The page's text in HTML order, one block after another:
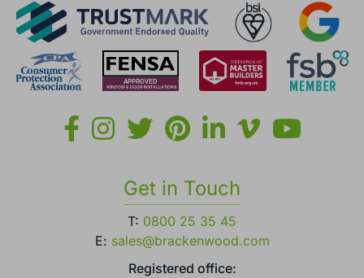
Get in Touch
T: 0800 25 35 45
E: sales@brackenwood.com
Registered office: